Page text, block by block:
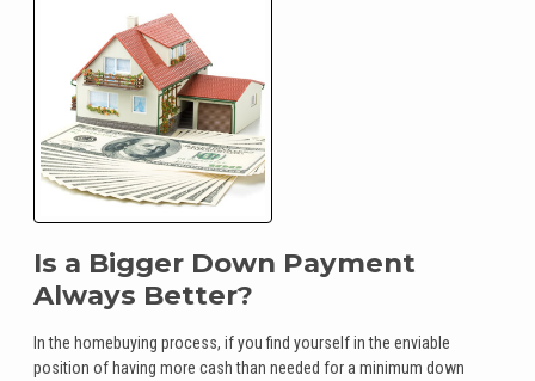
Is a Bigger Down Payment
Always Better?
In the homebuying process, if you find yourself in the enviable
position of having more cash than needed for a minimum down